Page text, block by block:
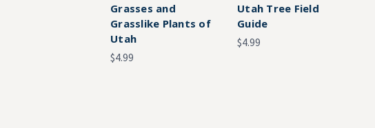
Grasses and
Grasslike Plants of
Utah
$4.99
Utah Tree Field
Guide
$4.99